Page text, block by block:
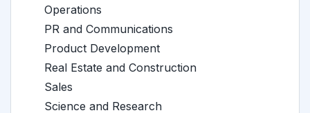
Operations
PR and Communications
Product Development
Real Estate and Construction
Sales
Science and Research